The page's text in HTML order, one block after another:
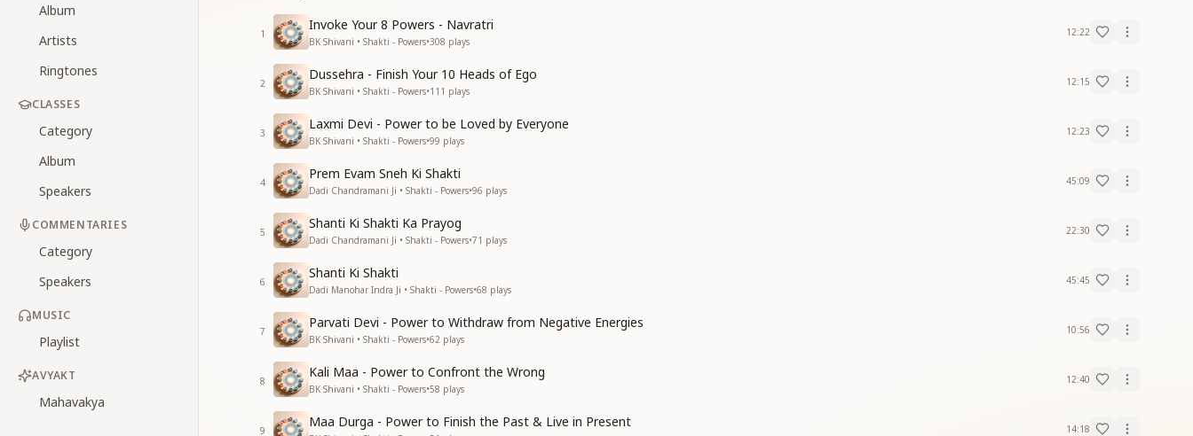
Album
Artists
Ringtones
CLASSES
Category
Album
Speakers
COMMENTARIES
Category
Speakers
MUSIC
Playlist
AVYAKT
Mahavakya
1
Invoke Your 8 Powers - Navratri
BK Shivani • Shakti - Powers•308 plays
12:22
2
Dussehra - Finish Your 10 Heads of Ego
BK Shivani • Shakti - Powers•111 plays
12:15
3
Laxmi Devi - Power to be Loved by Everyone
BK Shivani • Shakti - Powers•99 plays
12:23
4
Prem Evam Sneh Ki Shakti
Dadi Chandramani Ji • Shakti - Powers•96 plays
45:09
5
Shanti Ki Shakti Ka Prayog
Dadi Chandramani Ji • Shakti - Powers•71 plays
22:30
6
Shanti Ki Shakti
Dadi Manohar Indra Ji • Shakti - Powers•68 plays
45:45
7
Parvati Devi - Power to Withdraw from Negative Energies
BK Shivani • Shakti - Powers•62 plays
10:56
8
Kali Maa - Power to Confront the Wrong
BK Shivani • Shakti - Powers•58 plays
12:40
9
Maa Durga - Power to Finish the Past & Live in Present 14:18